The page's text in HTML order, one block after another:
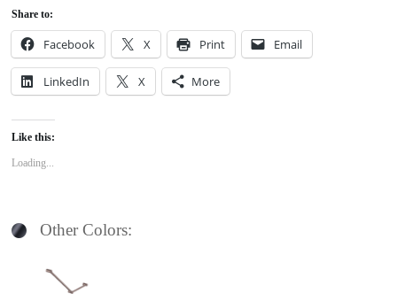
Share to:
Facebook X Print Email
LinkedIn X More
Like this:
Loading...
Other Colors: